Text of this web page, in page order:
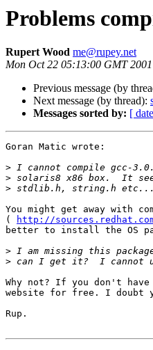
Problems
Rupert Wood me@rupey.net
Mon Oct 22 05:13:00 GMT 2001
Previous message (by
Next message (by thread):
Messages sorted by: [
Goran Matic wrote:
>
>
>
You might get away with
(
http://
better to install the OS
>
>
Why not? If you don't
website for free. I doubt
Rup.